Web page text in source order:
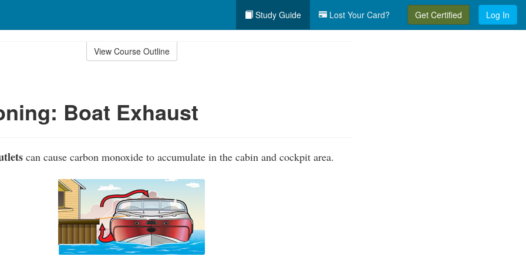
Study Guide Lost Your Card? Get Certified Log In
View Course Outline
Boat Exhaust
can cause carbon monoxide to accumulate in the cabin and cockpit area.